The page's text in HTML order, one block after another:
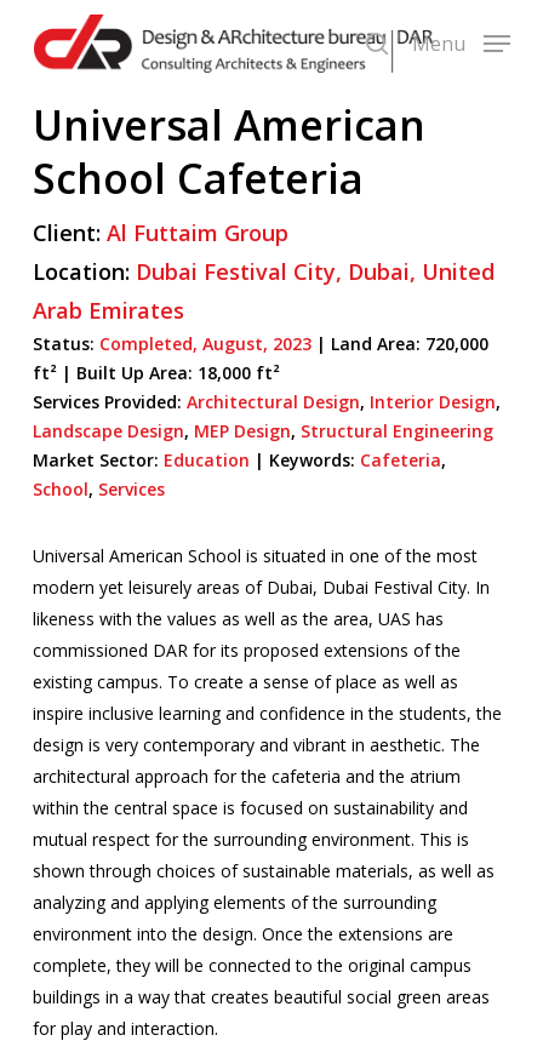
content
searchMenu
Universal American
School Cafeteria
Client: Al Futtaim Group
Location: Dubai Festival City, Dubai, United
Arab Emirates
Status: Completed, August, 2023| Land Area: 720,000
ft² | Built Up Area: 18,000 ft²
Services Provided: Architectural Design, Interior Design,
Landscape Design, MEP Design, Structural Engineering
Market Sector: Education | Keywords: Cafeteria,
School, Services
Universal American School is situated in one of the most
modern yet leisurely areas of Dubai, Dubai Festival City. In
likeness with the values as well as the area, UAS has
commissioned DAR for its proposed extensions of the
existing campus. To create a sense of place as well as
inspire inclusive learning and confidence in the students, the
design is very contemporary and vibrant in aesthetic. The
architectural approach for the cafeteria and the atrium
within the central space is focused on sustainability and
mutual respect for the surrounding environment. This is
shown through choices of sustainable materials, as well as
analyzing and applying elements of the surrounding
environment into the design. Once the extensions are
complete, they will be connected to the original campus
buildings in a way that creates beautiful social green areas
for play and interaction.